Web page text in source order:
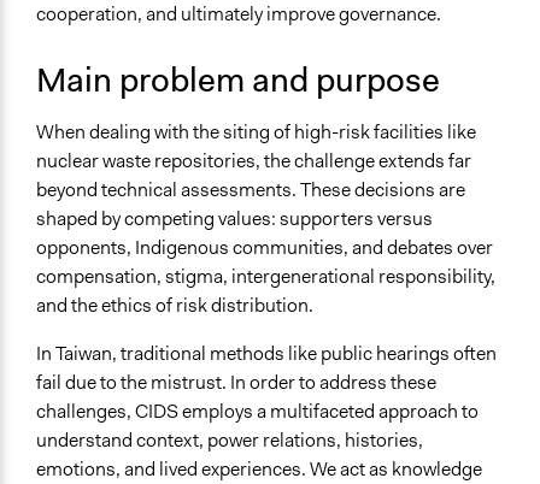
cooperation, and ultimately improve governance.
Main problem and purpose
When dealing with the siting of high-risk facilities like
nuclear waste repositories, the challenge extends far
beyond technical assessments. These decisions are
shaped by competing values: supporters versus
opponents, Indigenous communities, and debates over
compensation, stigma, intergenerational responsibility,
and the ethics of risk distribution.
In Taiwan, traditional methods like public hearings often
fail due to the mistrust. In order to address these
challenges, CIDS employs a multifaceted approach to
understand context, power relations, histories,
emotions, and lived experiences. We act as knowledge